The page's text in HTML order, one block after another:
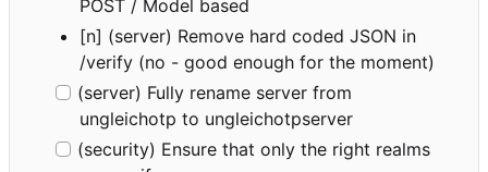
POST / Model based
[n] (server) Remove hard coded JSON in
/verify (no - good enough for the moment)
(server) Fully rename server from
ungleichotp to ungleichotpserver
(security) Ensure that only the right realms